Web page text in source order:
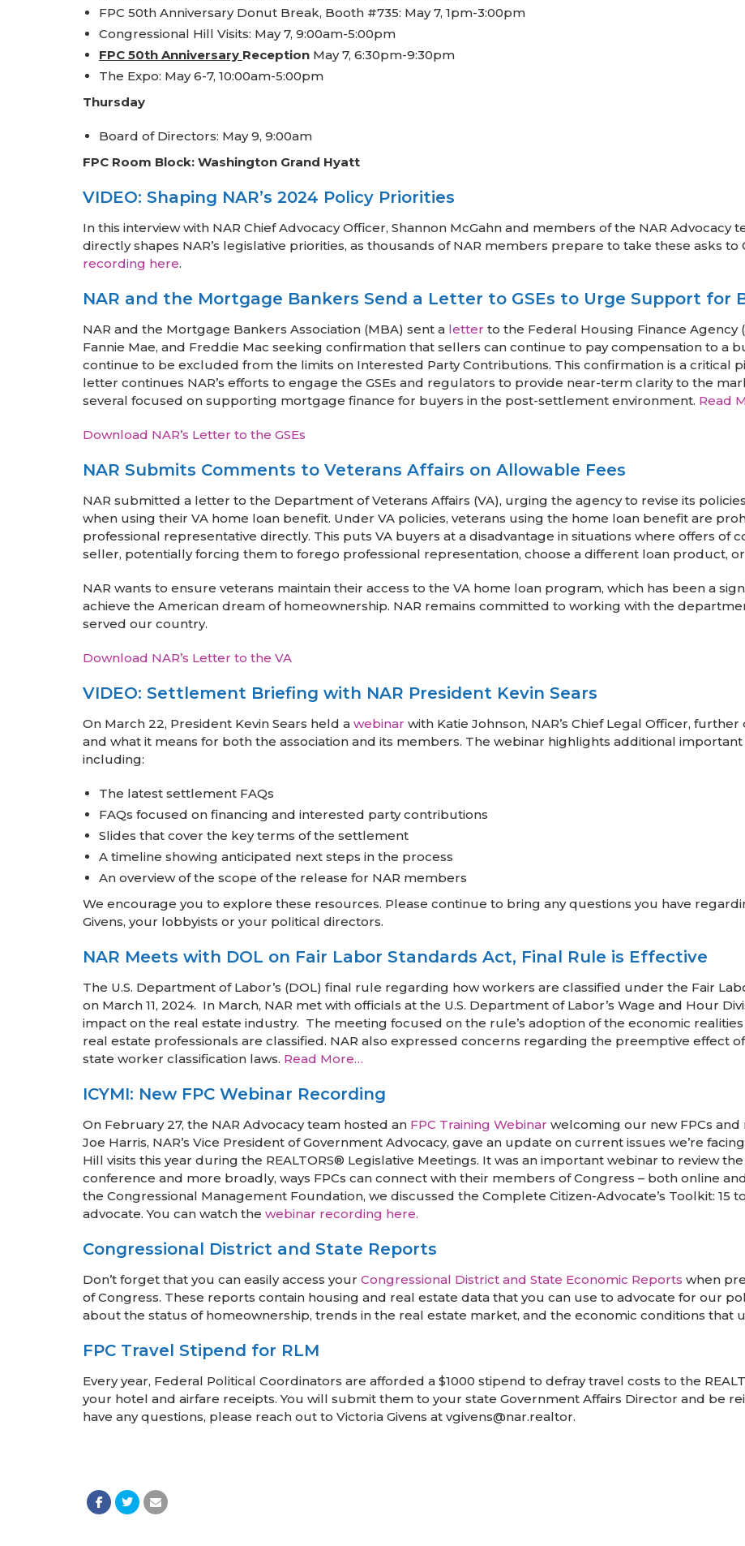
FPC 50th Anniversary Donut Break, Booth #735: May 7, 1pm-3:00pm
Congressional Hill Visits: May 7, 9:00am-5:00pm
FPC 50th Anniversary Reception May 7, 6:30pm-9:30pm
The Expo: May 6-7, 10:00am-5:00pm
Thursday
Board of Directors: May 9, 9:00am
FPC Room Block: Washington Grand Hyatt
VIDEO: Shaping NAR’s 2024 Policy Priorities
In this interview with NAR Chief Advocacy Officer, Shannon McGahn and members of the NAR
directly shapes NAR’s legislative priorities, as thousands of NAR members prepare to take these asks to
recording here.
NAR and the Mortgage Bankers Send a Letter to GSEs to Urge Support for
NAR and the Mortgage Bankers Association (MBA) sent a letter to the Federal Housing Finance Agency
Fannie Mae, and Freddie Mac seeking confirmation that sellers can continue to pay compensation to a
continue to be excluded from the limits on Interested Party Contributions. This confirmation is a critical
letter continues NAR’s efforts to engage the GSEs and regulators to provide near-term clarity to the
several focused on supporting mortgage finance for buyers in the post-settlement environment. Read
Download NAR’s Letter to the GSEs
NAR Submits Comments to Veterans Affairs on Allowable Fees
NAR submitted a letter to the Department of Veterans Affairs (VA), urging the agency to revise its
when using their VA home loan benefit. Under VA policies, veterans using the home loan benefit are
professional representative directly. This puts VA buyers at a disadvantage in situations where offers of
seller, potentially forcing them to forego professional representation, choose a different loan product,
NAR wants to ensure veterans maintain their access to the VA home loan program, which has been a
achieve the American dream of homeownership. NAR remains committed to working with the
served our country.
Download NAR’s Letter to the VA
VIDEO: Settlement Briefing with NAR President Kevin Sears
On March 22, President Kevin Sears held a webinar with Katie Johnson, NAR’s Chief Legal Officer,
and what it means for both the association and its members. The webinar highlights additional
including:
The latest settlement FAQs
FAQs focused on financing and interested party contributions
Slides that cover the key terms of the settlement
A timeline showing anticipated next steps in the process
An overview of the scope of the release for NAR members
We encourage you to explore these resources. Please continue to bring any questions you have
Givens, your lobbyists or your political directors.
NAR Meets with DOL on Fair Labor Standards Act, Final Rule is Effective
The U.S. Department of Labor’s (DOL) final rule regarding how workers are classified under the Fair
on March 11, 2024. In March, NAR met with officials at the U.S. Department of Labor’s Wage and Hour
impact on the real estate industry. The meeting focused on the rule’s adoption of the economic
real estate professionals are classified. NAR also expressed concerns regarding the preemptive effect
state worker classification laws. Read More…
ICYMI: New FPC Webinar Recording
On February 27, the NAR Advocacy team hosted an FPC Training Webinar welcoming our new FPCs
Joe Harris, NAR’s Vice President of Government Advocacy, gave an update on current issues we’re
Hill visits this year during the REALTORS® Legislative Meetings. It was an important webinar to review
conference and more broadly, ways FPCs can connect with their members of Congress – both online
the Congressional Management Foundation, we discussed the Complete Citizen-Advocate’s Toolkit: 15
advocate. You can watch the webinar recording here.
Congressional District and State Reports
Don’t forget that you can easily access your Congressional District and State Economic Reports when
of Congress. These reports contain housing and real estate data that you can use to advocate for our
about the status of homeownership, trends in the real estate market, and the economic conditions that
FPC Travel Stipend for RLM
Every year, Federal Political Coordinators are afforded a $1000 stipend to defray travel costs to the
your hotel and airfare receipts. You will submit them to your state Government Affairs Director and be
have any questions, please reach out to Victoria Givens at vgivens@nar.realtor.